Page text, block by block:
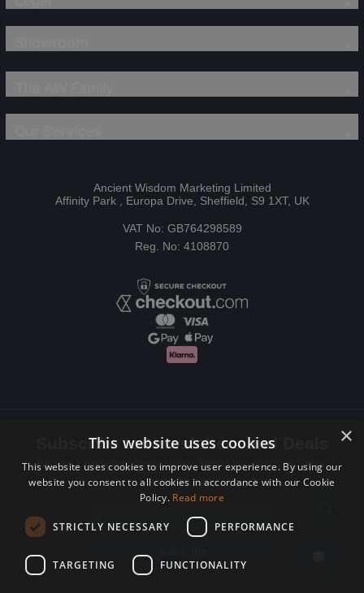
Ancient Wisdom Marketing Limited
Affinity Park , Europa Drive, Sheffield, S9 1XT, UK
VAT No: GB764298589
Reg. No: 4108870
Subscribe to Newsletters and Deals
Receive Latest offers, New updates, Behind the scenes and more.
Subscribe today.
×
This website uses cookies
This website uses cookies to improve user experience. By using our
website you consent to all cookies in accordance with our Cookie
Policy. Read more
STRICTLY NECESSARY PERFORMANCE
TARGETING FUNCTIONALITY